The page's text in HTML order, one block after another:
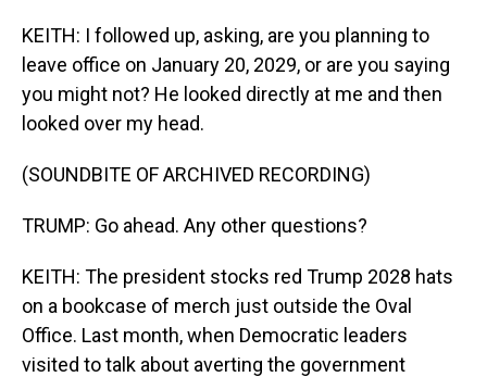
KEITH: I followed up, asking, are you planning to
leave office on January 20, 2029, or are you saying
you might not? He looked directly at me and then
looked over my head.
(SOUNDBITE OF ARCHIVED RECORDING)
TRUMP: Go ahead. Any other questions?
KEITH: The president stocks red Trump 2028 hats
on a bookcase of merch just outside the Oval
Office. Last month, when Democratic leaders
visited to talk about averting the government